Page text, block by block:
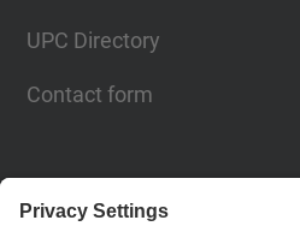
UPC Directory
Contact form